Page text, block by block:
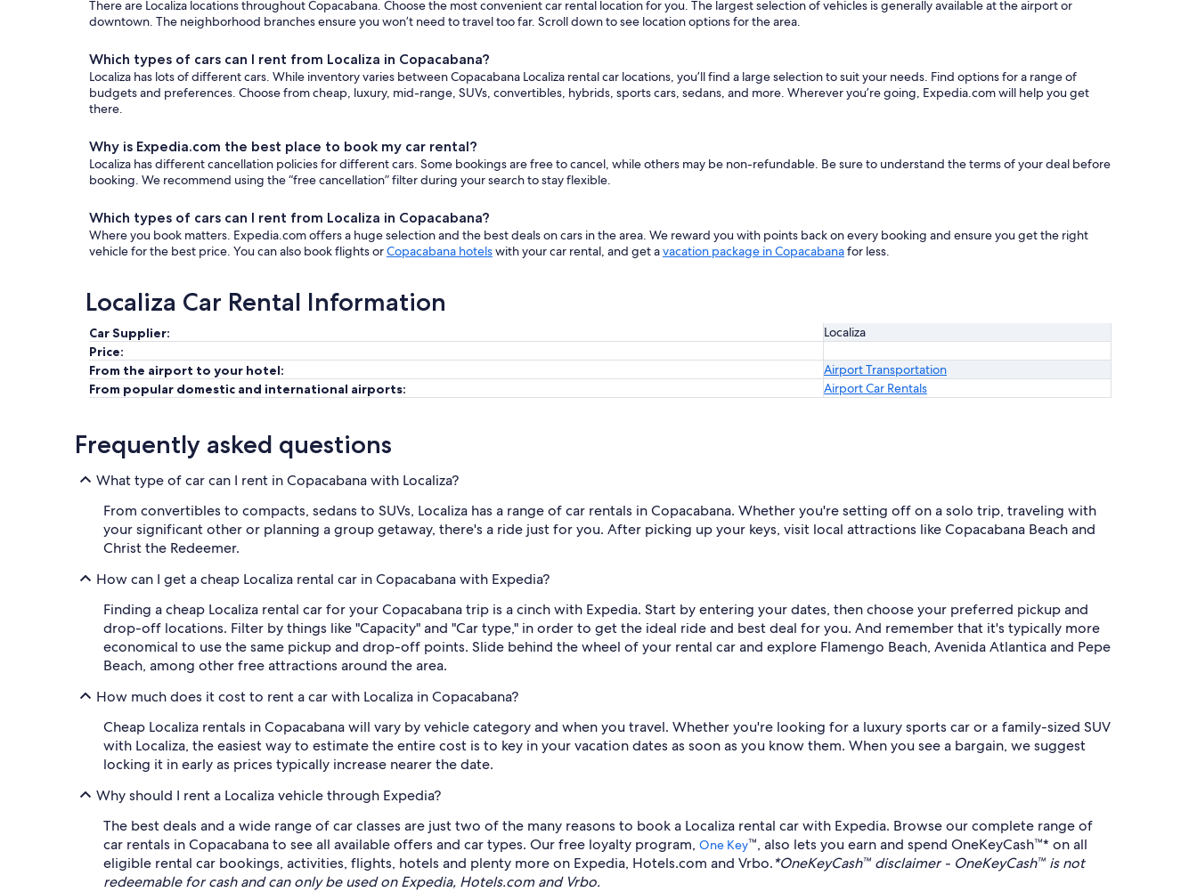
There are Localiza locations throughout Copacabana. Choose the most convenient car rental location for you. The largest selection of vehicles is generally available at the airport or
downtown. The neighborhood branches ensure you won’t need to travel too far. Scroll down to see location options for the area.
Which types of cars can I rent from Localiza in Copacabana?
Localiza has lots of different cars. While inventory varies between Copacabana Localiza rental car locations, you’ll find a large selection to suit your needs. Find options for a range of
budgets and preferences. Choose from cheap, luxury, mid-range, SUVs, convertibles, hybrids, sports cars, sedans, and more. Wherever you’re going, Expedia.com will help you get
there.
Why is Expedia.com the best place to book my car rental?
Localiza has different cancellation policies for different cars. Some bookings are free to cancel, while others may be non-refundable. Be sure to understand the terms of your deal before
booking. We recommend using the “free cancellation” filter during your search to stay flexible.
Which types of cars can I rent from Localiza in Copacabana?
Where you book matters. Expedia.com offers a huge selection and the best deals on cars in the area. We reward you with points back on every booking and ensure you get the right
vehicle for the best price. You can also book flights orCopacabana hotelswith your car rental, and get avacation package in Copacabanafor less.
Localiza Car Rental Information
Car Supplier:
Localiza
Price:
From the airport to your hotel:
Airport Transportation
From popular domestic and international airports:
Airport Car Rentals
Frequently asked questions
What type of car can I rent in Copacabana with Localiza?
From convertibles to compacts, sedans to SUVs, Localiza has a range of car rentals in Copacabana. Whether you're setting off on a solo trip, traveling with
your significant other or planning a group getaway, there's a ride just for you. After picking up your keys, visit local attractions like Copacabana Beach and
Christ the Redeemer.
How can I get a cheap Localiza rental car in Copacabana with Expedia?
Finding a cheap Localiza rental car for your Copacabana trip is a cinch with Expedia. Start by entering your dates, then choose your preferred pickup and
drop-off locations. Filter by things like "Capacity" and "Car type," in order to get the ideal ride and best deal for you. And remember that it's typically more
economical to use the same pickup and drop-off points. Slide behind the wheel of your rental car and explore Flamengo Beach, Avenida Atlantica and Pepe
Beach, among other free attractions around the area.
How much does it cost to rent a car with Localiza in Copacabana?
Cheap Localiza rentals in Copacabana will vary by vehicle category and when you travel. Whether you're looking for a luxury sports car or a family-sized SUV
with Localiza, the easiest way to estimate the entire cost is to key in your vacation dates as soon as you know them. When you see a bargain, we suggest
locking it in early as prices typically increase nearer the date.
Why should I rent a Localiza vehicle through Expedia?
The best deals and a wide range of car classes are just two of the many reasons to book a Localiza rental car with Expedia. Browse our complete range of
car rentals in Copacabana to see all available offers and car types. Our free loyalty program, One Key™, also lets you earn and spend OneKeyCash™* on all
eligible rental car bookings, activities, flights, hotels and plenty more on Expedia, Hotels.com and Vrbo.*OneKeyCash™ disclaimer - OneKeyCash™ is not
redeemable for cash and can only be used on Expedia, Hotels.com and Vrbo.